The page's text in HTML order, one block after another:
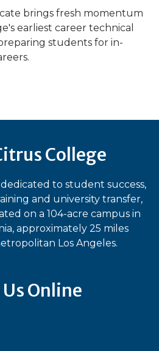
brings fresh momentum
earliest career technical
students for in-
College
to student success,
and university transfer,
on a 104-acre campus in
approximately 25 miles
Los Angeles.
Online